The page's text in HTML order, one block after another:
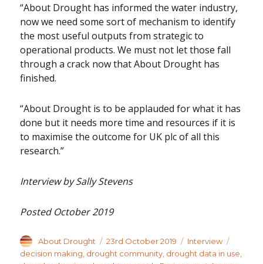
“About Drought has informed the water industry,
now we need some sort of mechanism to identify
the most useful outputs from strategic to
operational products. We must not let those fall
through a crack now that About Drought has
finished.
“About Drought is to be applauded for what it has
done but it needs more time and resources if it is
to maximise the outcome for UK plc of all this
research.”
Interview by Sally Stevens
Posted October 2019
Author
About Drought
Posted
on
23rd October 2019 Categories
Interview
decision making drought community drought data in use